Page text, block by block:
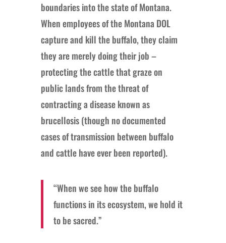
boundaries into the state of Montana.
When employees of the Montana DOL
capture and kill the buffalo, they claim
they are merely doing their job –
protecting the cattle that graze on
public lands from the threat of
contracting a disease known as
brucellosis (though no documented
cases of transmission between buffalo
and cattle have ever been reported).
“When we see how the buffalo
functions in its ecosystem, we hold it
to be sacred.”